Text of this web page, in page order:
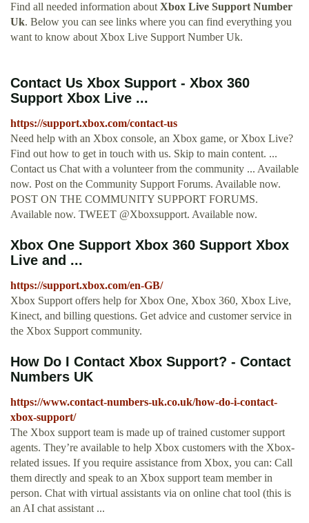
Find all needed information about Xbox Live Support Number
Uk. Below you can see links where you can find everything you
want to know about Xbox Live Support Number Uk.
Contact Us Xbox Support - Xbox 360
Support Xbox Live ...
https://support.xbox.com/contact-us
Need help with an Xbox console, an Xbox game, or Xbox Live?
Find out how to get in touch with us. Skip to main content. ...
Contact us Chat with a volunteer from the community ... Available
now. Post on the Community Support Forums. Available now.
POST ON THE COMMUNITY SUPPORT FORUMS.
Available now. TWEET @Xboxsupport. Available now.
Xbox One Support Xbox 360 Support Xbox
Live and ...
https://support.xbox.com/en-GB/
Xbox Support offers help for Xbox One, Xbox 360, Xbox Live,
Kinect, and billing questions. Get advice and customer service in
the Xbox Support community.
How Do I Contact Xbox Support? - Contact
Numbers UK
https://www.contact-numbers-uk.co.uk/how-do-i-contact-
xbox-support/
The Xbox support team is made up of trained customer support
agents. They’re available to help Xbox customers with the Xbox-
related issues. If you require assistance from Xbox, you can: Call
them directly and speak to an Xbox support team member in
person. Chat with virtual assistants via on online chat tool (this is
an AI chat assistant ...